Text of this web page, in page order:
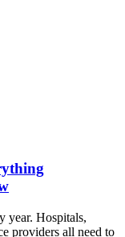
year. Hospitals,
providers all need to